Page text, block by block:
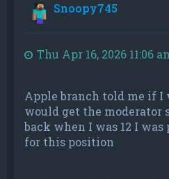
Snoopy745
Thu Apr 16, 2026 11:06
Apple branch told me if I
would get the moderator
back when I was 12 I
for this position